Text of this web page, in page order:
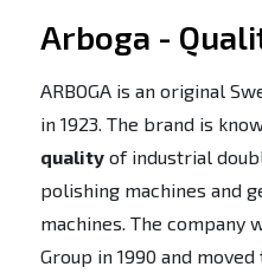
Arboga -
ARBOGA is an original
in 1923. The brand is
qualityof industrial
polishing machines and
machines. The company
Group in 1990 and